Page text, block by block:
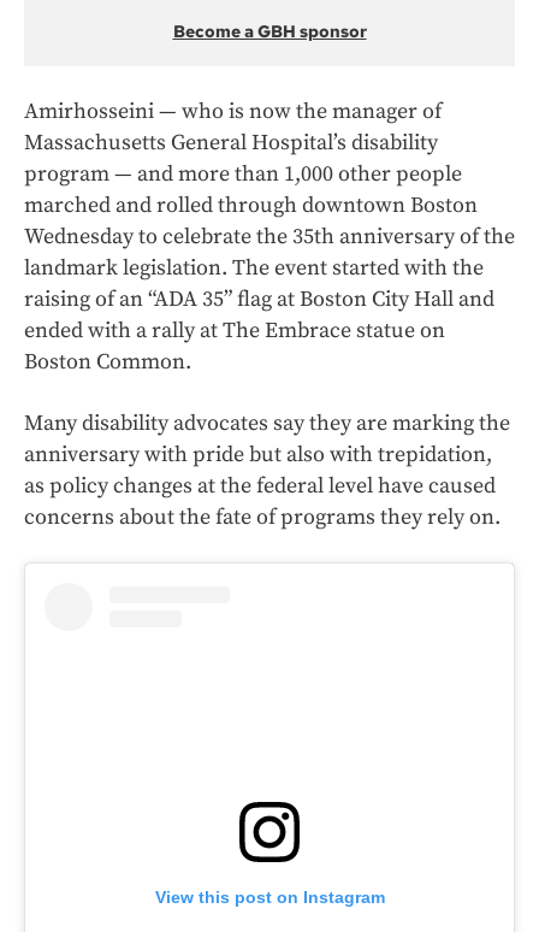
Become a GBH sponsor
Amirhosseini — who is now the manager of
Massachusetts General Hospital’s disability
program — and more than 1,000 other people
marched and rolled through downtown Boston
Wednesday to celebrate the 35th anniversary of the
landmark legislation. The event started with the
raising of an “ADA 35” flag at Boston City Hall and
ended with a rally at The Embrace statue on
Boston Common.
Many disability advocates say they are marking the
anniversary with pride but also with trepidation,
as policy changes at the federal level have caused
concerns about the fate of programs they rely on.
View this post on Instagram